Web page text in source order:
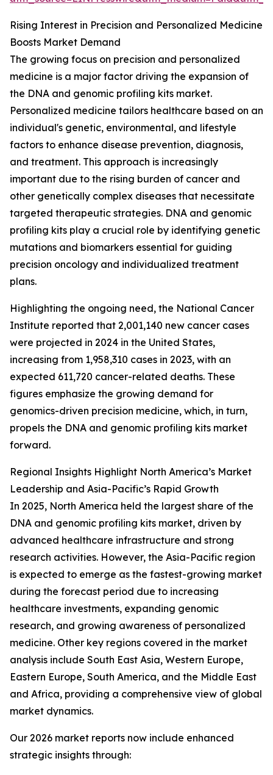
Rising Interest in Precision and Personalized Medicine
Boosts Market Demand
The growing focus on precision and personalized
medicine is a major factor driving the expansion of
the DNA and genomic profiling kits market.
Personalized medicine tailors healthcare based on an
individual's genetic, environmental, and lifestyle
factors to enhance disease prevention, diagnosis,
and treatment. This approach is increasingly
important due to the rising burden of cancer and
other genetically complex diseases that necessitate
targeted therapeutic strategies. DNA and genomic
profiling kits play a crucial role by identifying genetic
mutations and biomarkers essential for guiding
precision oncology and individualized treatment
plans.
Highlighting the ongoing need, the National Cancer
Institute reported that 2,001,140 new cancer cases
were projected in 2024 in the United States,
increasing from 1,958,310 cases in 2023, with an
expected 611,720 cancer-related deaths. These
figures emphasize the growing demand for
genomics-driven precision medicine, which, in turn,
propels the DNA and genomic profiling kits market
forward.
Regional Insights Highlight North America’s Market
Leadership and Asia-Pacific’s Rapid Growth
In 2025, North America held the largest share of the
DNA and genomic profiling kits market, driven by
advanced healthcare infrastructure and strong
research activities. However, the Asia-Pacific region
is expected to emerge as the fastest-growing market
during the forecast period due to increasing
healthcare investments, expanding genomic
research, and growing awareness of personalized
medicine. Other key regions covered in the market
analysis include South East Asia, Western Europe,
Eastern Europe, South America, and the Middle East
and Africa, providing a comprehensive view of global
market dynamics.
Our 2026 market reports now include enhanced
strategic insights through: